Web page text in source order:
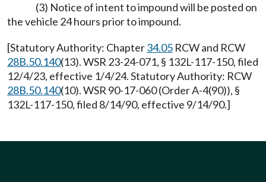
(3) Notice of intent to impound will be posted on
the vehicle 24 hours prior to impound.
[Statutory Authority: Chapter34.05 RCW and RCW
28B.50.140(13). WSR 23-24-071, § 132L-117-150, filed
12/4/23, effective 1/4/24. Statutory Authority: RCW
28B.50.140(10). WSR 90-17-060 (Order A-4(90)), §
132L-117-150, filed 8/14/90, effective 9/14/90.]